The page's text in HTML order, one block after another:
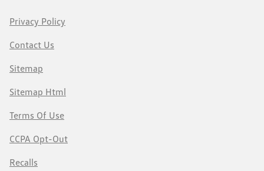
Privacy Policy
Contact Us
Sitemap
Sitemap Html
Terms Of Use
CCPA Opt-Out
Recalls